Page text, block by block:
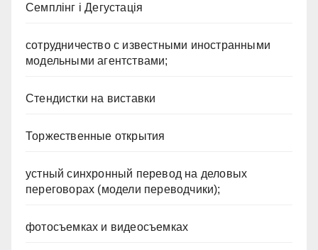
Семплінг і Дегустація
сотрудничество с известными иностранными
модельными агентствами;
Стендистки на виставки
Торжественные открытия
устный синхронный перевод на деловых
переговорах (модели переводчики);
фотосъемках и видеосъемках